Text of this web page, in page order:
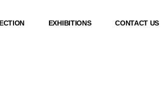
EXHIBITIONS CONTACT US